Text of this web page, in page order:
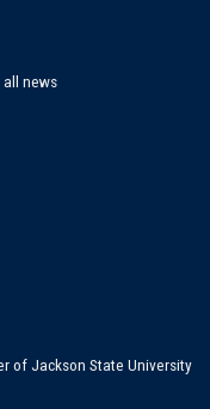
all news
of Jackson State University